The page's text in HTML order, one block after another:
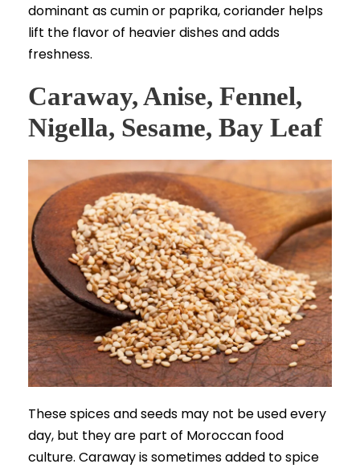
dominant as cumin or paprika, coriander helps
lift the flavor of heavier dishes and adds
freshness.
Caraway, Anise, Fennel,
Nigella, Sesame, Bay Leaf
These spices and seeds may not be used every
day, but they are part of Moroccan food
culture. Caraway is sometimes added to spice